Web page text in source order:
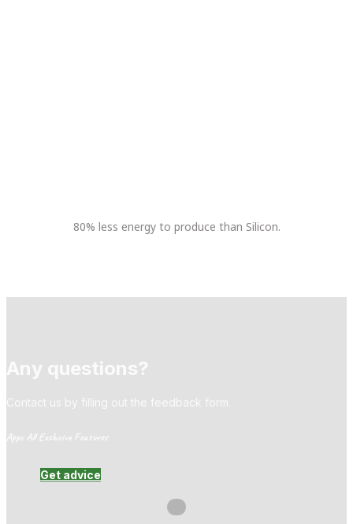
80% less energy to produce than Silicon.
Any questions?
Contact us by filling out the feedback form.
Apps All Exclusive Features
Get advice